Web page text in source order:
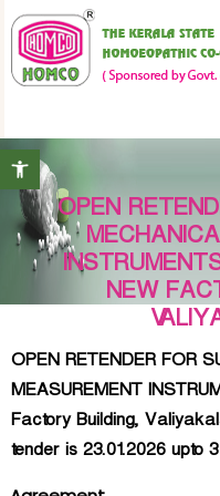
Open toolbar
t
o
c
e
K
e
r
l
a
S
t
a
e
o
m
o
e
OPEN
NEW
OPEN RETENDER FOR
MEASUREMENT
Factory Building,
tender is 23.01.2026 upto